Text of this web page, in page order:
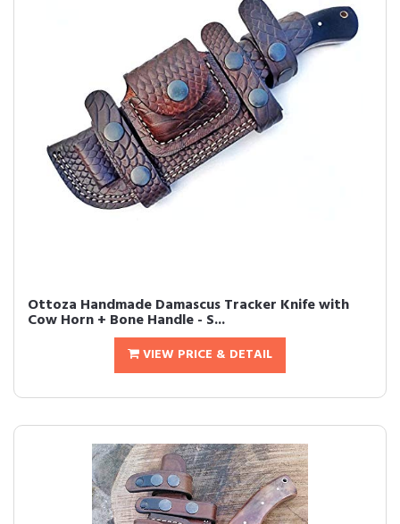
Ottoza Handmade Damascus Tracker Knife with
Cow Horn + Bone Handle - S...
VIEW PRICE & DETAIL